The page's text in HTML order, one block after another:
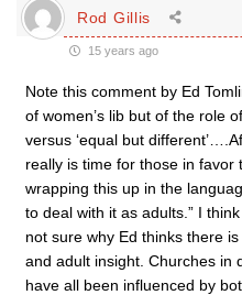
Rod Gillis
15 years ago
Note this comment by Ed
of women’s lib but of the role
versus ‘equal but
really is time for those in favor
wrapping this up in the
to deal with it as adults.” I
not sure why Ed thinks there
and adult insight. Churches in
have all been influenced by